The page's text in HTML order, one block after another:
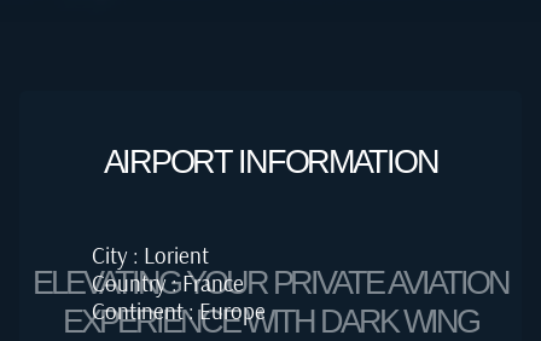
AIRPORT INFORMATION
City : Lorient
Country : France
Continent : Europe
ELEVATING YOUR PRIVATE AVIATION
EXPERIENCE WITH DARK WING